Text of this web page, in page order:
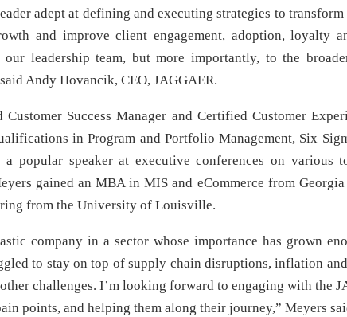
adept at defining and executing strategies to transform
and improve client engagement, adoption, loyalty
leadership team, but more importantly, to the
Andy Hovancik, CEO, JAGGAER.
Success Manager and Certified Customer
in Program and Portfolio Management, Six
a popular speaker at executive conferences on various
gained an MBA in MIS and eCommerce from
from the University of Louisville.
company in a sector whose importance has grown
to stay on top of supply chain disruptions, inflation
challenges. I’m looking forward to engaging with the
points, and helping them along their journey,” Meyers